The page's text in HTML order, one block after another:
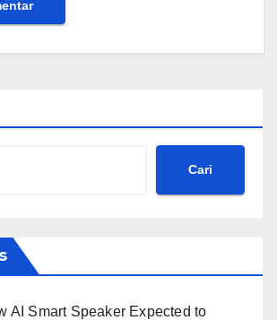
Cari
AI Smart Speaker Expected to